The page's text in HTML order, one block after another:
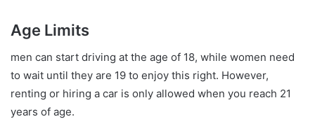
Age Limits
men can start driving at the age of 18, while women need
to wait until they are 19 to enjoy this right. However,
renting or hiring a car is only allowed when you reach 21
years of age.